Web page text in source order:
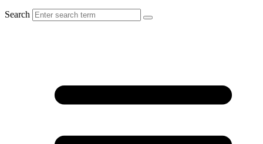
Search